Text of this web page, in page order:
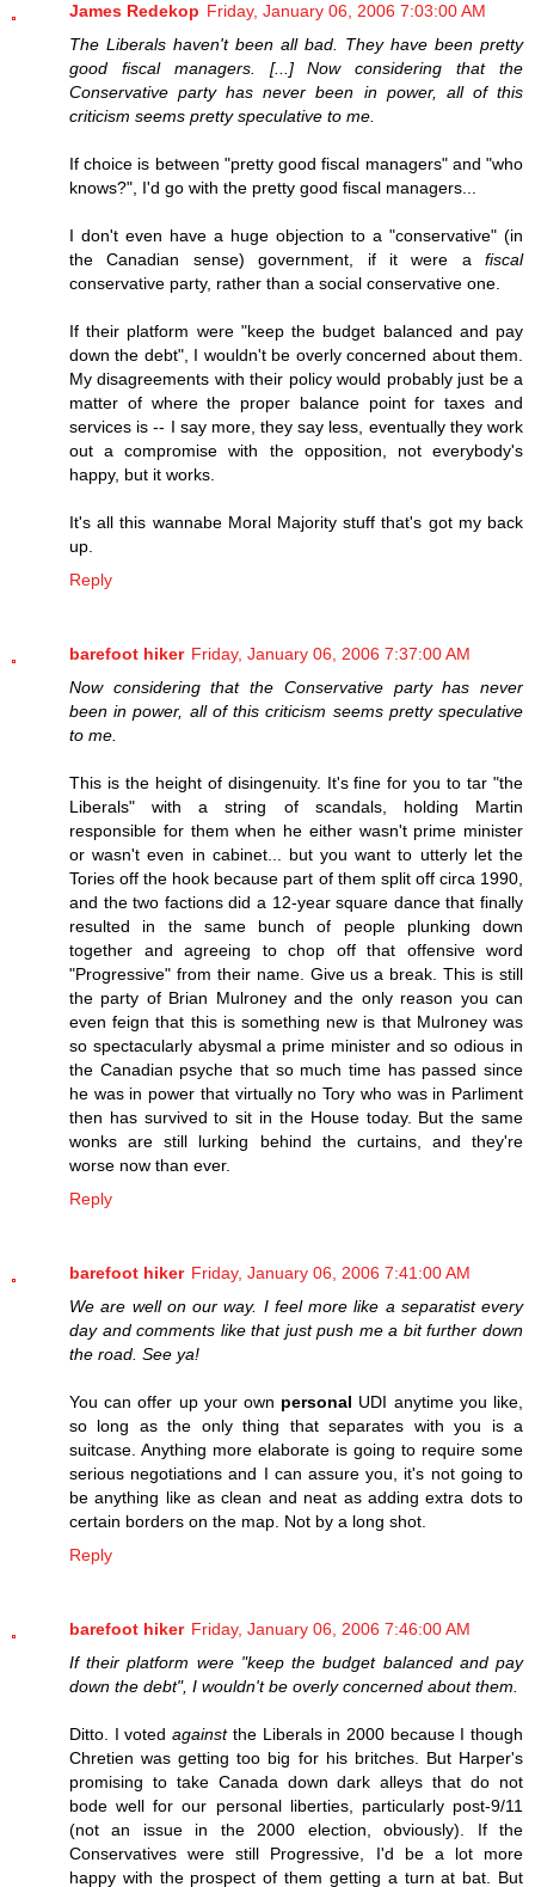
James Redekop Friday, January 06, 2006 7:03:00 AM
The Liberals haven't been all bad. They have been pretty
good fiscal managers. [...] Now considering that the
Conservative party has never been in power, all of this
criticism seems pretty speculative to me.
If choice is between "pretty good fiscal managers" and "who
knows?", I'd go with the pretty good fiscal managers...
I don't even have a huge objection to a "conservative" (in
the Canadian sense) government, if it were a fiscal
conservative party, rather than a social conservative one.
If their platform were "keep the budget balanced and pay
down the debt", I wouldn't be overly concerned about them.
My disagreements with their policy would probably just be a
matter of where the proper balance point for taxes and
services is -- I say more, they say less, eventually they work
out a compromise with the opposition, not everybody's
happy, but it works.
It's all this wannabe Moral Majority stuff that's got my back
up.
Reply
barefoot hiker Friday, January 06, 2006 7:37:00 AM
Now considering that the Conservative party has never
been in power, all of this criticism seems pretty speculative
to me.
This is the height of disingenuity. It's fine for you to tar "the
Liberals" with a string of scandals, holding Martin
responsible for them when he either wasn't prime minister
or wasn't even in cabinet... but you want to utterly let the
Tories off the hook because part of them split off circa 1990,
and the two factions did a 12-year square dance that finally
resulted in the same bunch of people plunking down
together and agreeing to chop off that offensive word
"Progressive" from their name. Give us a break. This is still
the party of Brian Mulroney and the only reason you can
even feign that this is something new is that Mulroney was
so spectacularly abysmal a prime minister and so odious in
the Canadian psyche that so much time has passed since
he was in power that virtually no Tory who was in Parliment
then has survived to sit in the House today. But the same
wonks are still lurking behind the curtains, and they're
worse now than ever.
Reply
barefoot hiker Friday, January 06, 2006 7:41:00 AM
We are well on our way. I feel more like a separatist every
day and comments like that just push me a bit further down
the road. See ya!
You can offer up your own personal UDI anytime you like,
so long as the only thing that separates with you is a
suitcase. Anything more elaborate is going to require some
serious negotiations and I can assure you, it's not going to
be anything like as clean and neat as adding extra dots to
certain borders on the map. Not by a long shot.
Reply
barefoot hiker Friday, January 06, 2006 7:46:00 AM
If their platform were "keep the budget balanced and pay
down the debt", I wouldn't be overly concerned about them.
Ditto. I votedagainstthe Liberals in 2000 because I though
Chretien was getting too big for his britches. But Harper's
promising to take Canada down dark alleys that do not
bode well for our personal liberties, particularly post-9/11
(not an issue in the 2000 election, obviously). If the
Conservatives were still Progressive, I'd be a lot more
happy with the prospect of them getting a turn at bat. But